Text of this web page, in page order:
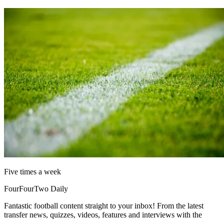
Five times a week
FourFourTwo Daily
Fantastic football content straight to your inbox! From the latest
transfer news, quizzes, videos, features and interviews with the